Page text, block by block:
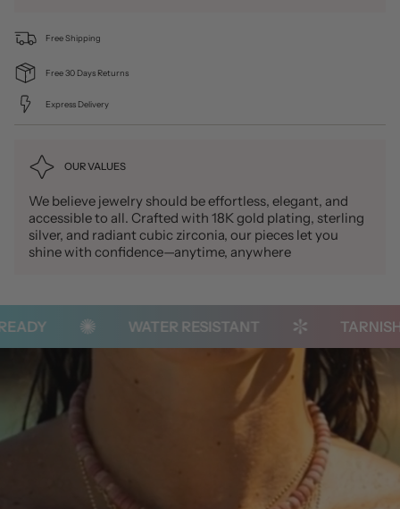
Free Shipping
Free 30 Days Returns
Express Delivery
OUR VALUES
We believe jewelry should be effortless, elegant, and
accessible to all. Crafted with 18K gold plating, sterling
silver, and radiant cubic zirconia, our pieces let you
shine with confidence—anytime, anywhere
WATER RESISTANT TARNISH-